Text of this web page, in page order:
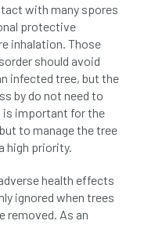
with many spores
protective
inhalation. Those
should avoid
infected tree, but the
by do not need to
is important for the
to manage the tree
high priority.
health effects
ignored when trees
removed. As an